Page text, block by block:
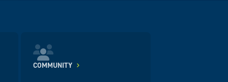
COMMUNITY